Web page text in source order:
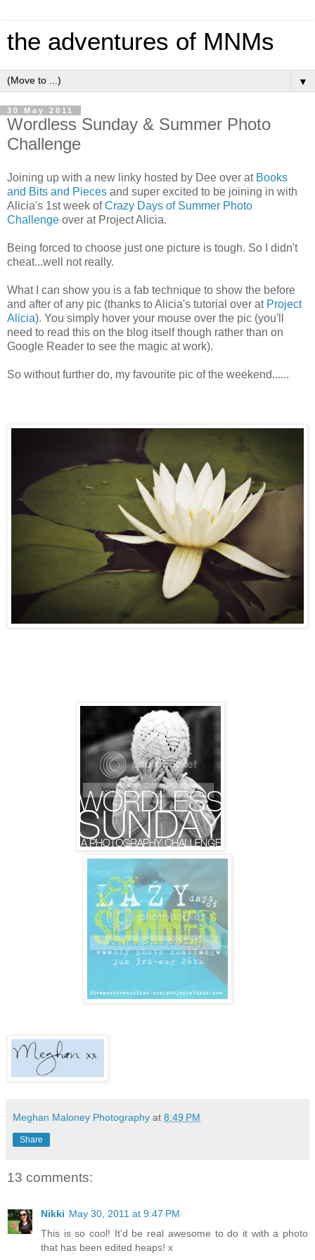
the adventures of MNMs
▼
30 May 2011
Wordless Sunday & Summer Photo
Challenge
Joining up with a new linky hosted by Dee over at Books
and Bits and Pieces and super excited to be joining in with
Alicia's 1st week ofCrazy Days of Summer Photo
Challenge over at Project Alicia.
Being forced to choose just one picture is tough. So I didn't
cheat...well not really.
What I can show you is a fab technique to show the before
and after of any pic (thanks to Alicia's tutorial over at Project
Alicia). You simply hover your mouse over the pic (you'll
need to read this on the blog itself though rather than on
Google Reader to see the magic at work).
So without further do, my favourite pic of the weekend......
Meghan Maloney Photography at 8:49 PM
Share
13 comments:
Nikki May 30, 2011 at 9:47 PM
This is so cool! It'd be real awesome to do it with a photo
that has been edited heaps! x